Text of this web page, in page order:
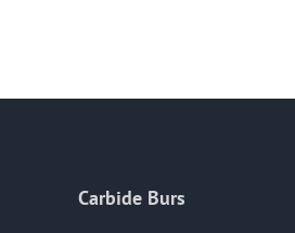
Carbide Burs